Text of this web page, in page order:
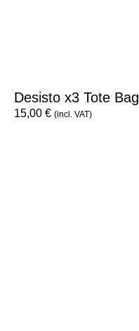
Desisto x3 Tote Bag
15,00 € (incl. VAT)